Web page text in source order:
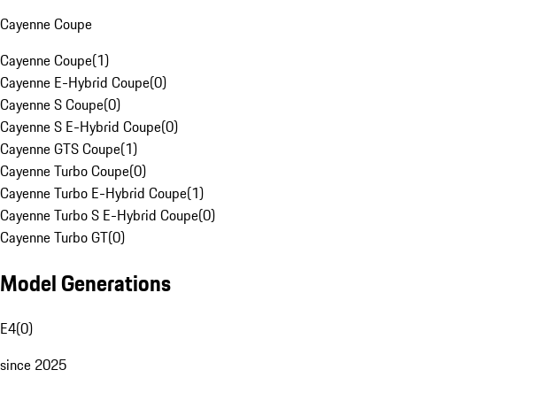
Cayenne Coupe
Cayenne Coupe(1)
Cayenne E-Hybrid Coupe(0)
Cayenne S Coupe(0)
Cayenne S E-Hybrid Coupe(0)
Cayenne GTS Coupe(1)
Cayenne Turbo Coupe(0)
Cayenne Turbo E-Hybrid Coupe(1)
Cayenne Turbo S E-Hybrid Coupe(0)
Cayenne Turbo GT(0)
Model Generations
E4(0)
since 2025